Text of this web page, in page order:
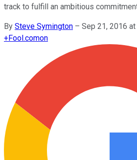
track to fulfill an ambitious
By Steve Symington – Sep 21, 2016
+Fool.comon